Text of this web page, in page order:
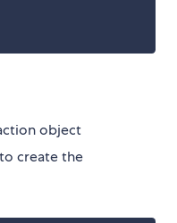
object
create the